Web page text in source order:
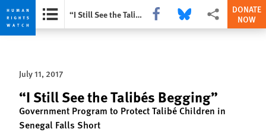
Skip
privacy
notice
Skip
content
“I Still See the Talibés Begging” Share this via Facebook
Share this via Bluesky
More sharing
DONATE
NOW
July 11, 2017
“I Still See the Talibés Begging”
Government Program to Protect Talibé Children in
Senegal Falls Short